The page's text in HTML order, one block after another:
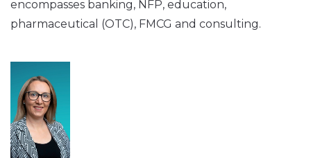
encompasses banking, NFP, education,
pharmaceutical (OTC), FMCG and consulting.